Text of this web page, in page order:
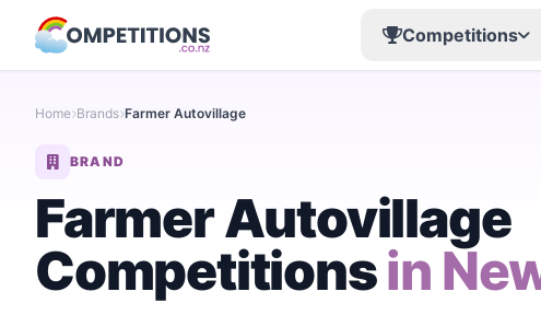
Competitions
Home Brands Farmer Autovillage
BRAND
Farmer Autovillage
Competitionsin